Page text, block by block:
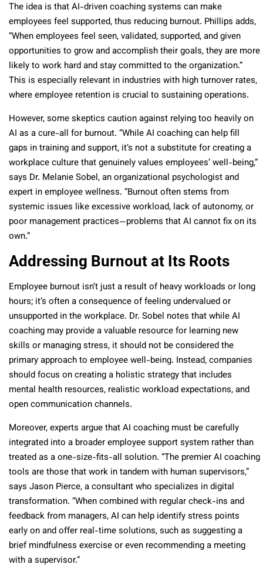
The idea is that AI-driven coaching systems can make
employees feel supported, thus reducing burnout. Phillips adds,
“When employees feel seen, validated, supported, and given
opportunities to grow and accomplish their goals, they are more
likely to work hard and stay committed to the organization.”
This is especially relevant in industries with high turnover rates,
where employee retention is crucial to sustaining operations.
However, some skeptics caution against relying too heavily on
AI as a cure-all for burnout. “While AI coaching can help fill
gaps in training and support, it’s not a substitute for creating a
workplace culture that genuinely values employees’ well-being,”
says Dr. Melanie Sobel, an organizational psychologist and
expert in employee wellness. “Burnout often stems from
systemic issues like excessive workload, lack of autonomy, or
poor management practices—problems that AI cannot fix on its
own.”
Addressing Burnout at Its Roots
Employee burnout isn’t just a result of heavy workloads or long
hours; it’s often a consequence of feeling undervalued or
unsupported in the workplace. Dr. Sobel notes that while AI
coaching may provide a valuable resource for learning new
skills or managing stress, it should not be considered the
primary approach to employee well-being. Instead, companies
should focus on creating a holistic strategy that includes
mental health resources, realistic workload expectations, and
open communication channels.
Moreover, experts argue that AI coaching must be carefully
integrated into a broader employee support system rather than
treated as a one-size-fits-all solution. “The premier AI coaching
tools are those that work in tandem with human supervisors,”
says Jason Pierce, a consultant who specializes in digital
transformation. “When combined with regular check-ins and
feedback from managers, AI can help identify stress points
early on and offer real-time solutions, such as suggesting a
brief mindfulness exercise or even recommending a meeting
with a supervisor.”